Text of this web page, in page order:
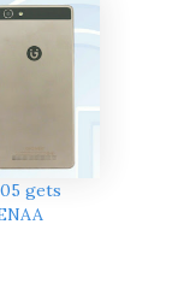
gets